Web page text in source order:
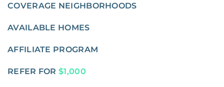
COVERAGE NEIGHBORHOODS
AVAILABLE HOMES
AFFILIATE PROGRAM
REFER FOR $1,000